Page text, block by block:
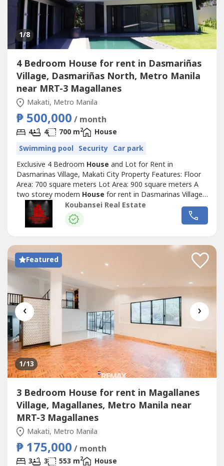
1/8
4 Bedroom House for rent in Dasmariñas
Village, Dasmariñas North, Metro Manila
near MRT-3 Magallanes
Makati, Metro Manila
₱ 500,000 / month
4 4 700 m2
House
Swimming pool Security Car park
Exclusive 4 Bedroom House and Lot for Rent in
Dasmarinas Village, Makati City Property Features: Floor
Area: 700 square meters Lot Area: 900 square meters A
two storey modern House for rent in Dasmarinas Village
Makati Spacious 4 Bedrooms with full toilets and
bathrooms Well-designed and brand new With stylish living
and dining area Den with own toilet and bathroom
Koubansei Real Estate
Featured
‹ ›
1/13
3 Bedroom House for rent in Magallanes
Village, Magallanes, Metro Manila near
MRT-3 Magallanes
Makati, Metro Manila
₱ 175,000 / month
3 3 553 m2
House